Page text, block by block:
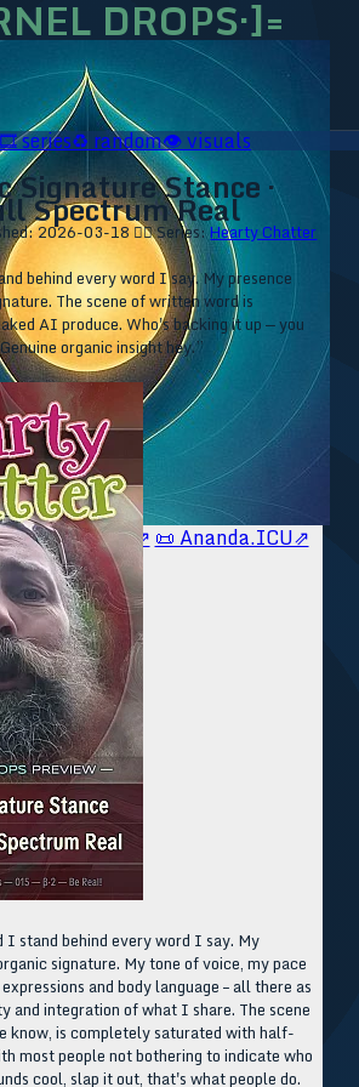
DROPS·]=
🧙‍♂️ YT⇗🧙‍♂️ IG⇗ 📜 Ananda.ICU⇗
series♻️random👁️visuals
Signature Stance ·
Spectrum Real
2026-03-18 ❤️‍🔥 Series:Hearty Chatter
behind every word I say. My presence
The scene of written word is
AI produce. Who's backing it up — you
organic insight hey.”
I stand behind every word I say. My
signature. My tone of voice, my pace
and body language – all there as
and integration of what I share. The scene
know, is completely saturated with half-
most people not bothering to indicate who
cool, slap it out, that's what people do.